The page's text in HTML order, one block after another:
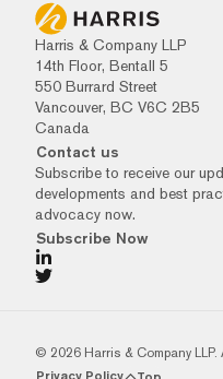
Harris & Company LLP
14th Floor, Bentall 5
550 Burrard Street
Vancouver, BC V6C 2B5
Canada
Contact us
Subscribe to receive our
developments and best
advocacy now.
Subscribe Now
© 2026 Harris & Company
Privacy Policy